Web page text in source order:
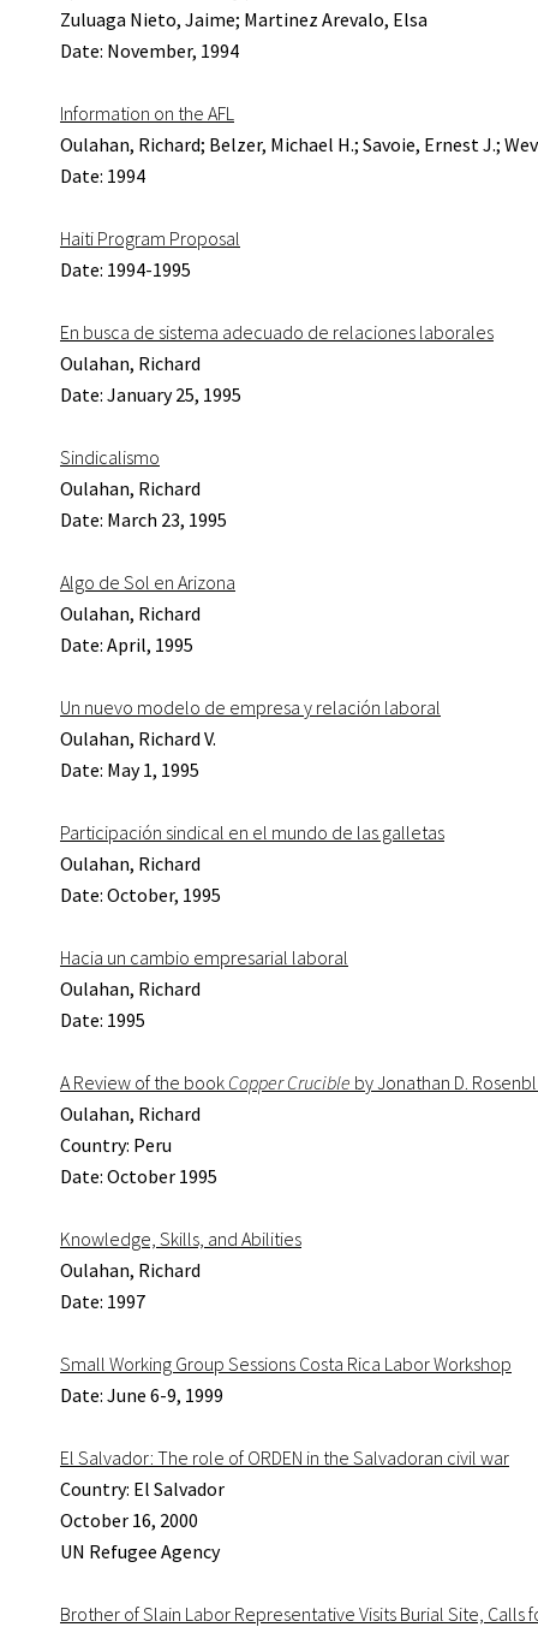
Zuluaga Nieto, Jaime; Martinez Arevalo, Elsa
Date: November, 1994
Information on the AFL
Oulahan, Richard; Belzer, Michael H.; Savoie, Ernest J.;
Date: 1994
Haiti Program Proposal
Date: 1994-1995
En busca de sistema adecuado de relaciones laborales
Oulahan, Richard
Date: January 25, 1995
Sindicalismo
Oulahan, Richard
Date: March 23, 1995
Algo de Sol en Arizona
Oulahan, Richard
Date: April, 1995
Un nuevo modelo de empresa y relación laboral
Oulahan, Richard V.
Date: May 1, 1995
Participación sindical en el mundo de las galletas
Oulahan, Richard
Date: October, 1995
Hacia un cambio empresarial laboral
Oulahan, Richard
Date: 1995
A Review of the book Copper Crucible by Jonathan D.
Oulahan, Richard
Country: Peru
Date: October 1995
Knowledge, Skills, and Abilities
Oulahan, Richard
Date: 1997
Small Working Group Sessions Costa Rica Labor Workshop
Date: June 6-9, 1999
El Salvador: The role of ORDEN in the Salvadoran civil war
Country: El Salvador
October 16, 2000
UN Refugee Agency
Brother of Slain Labor Representative Visits Burial Site, Calls